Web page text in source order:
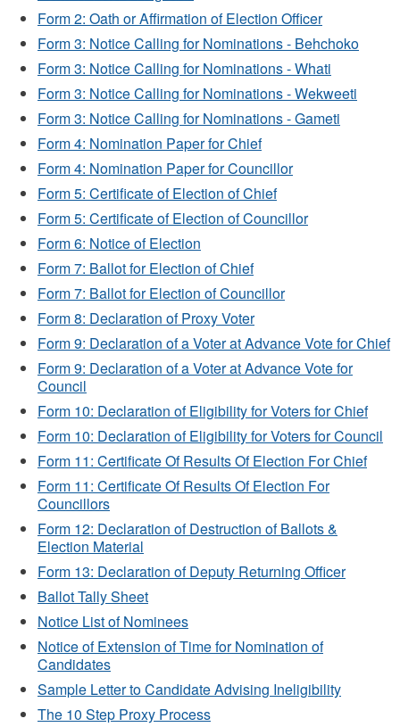
Form 2: Oath or Affirmation of Election Officer
Form 3: Notice Calling for Nominations - Behchoko
Form 3: Notice Calling for Nominations - Whati
Form 3: Notice Calling for Nominations - Wekweeti
Form 3: Notice Calling for Nominations - Gameti
Form 4: Nomination Paper for Chief
Form 4: Nomination Paper for Councillor
Form 5: Certificate of Election of Chief
Form 5: Certificate of Election of Councillor
Form 6: Notice of Election
Form 7: Ballot for Election of Chief
Form 7: Ballot for Election of Councillor
Form 8: Declaration of Proxy Voter
Form 9: Declaration of a Voter at Advance Vote for Chief
Form 9: Declaration of a Voter at Advance Vote for
Council
Form 10: Declaration of Eligibility for Voters for Chief
Form 10: Declaration of Eligibility for Voters for Council
Form 11: Certificate Of Results Of Election For Chief
Form 11: Certificate Of Results Of Election For
Councillors
Form 12: Declaration of Destruction of Ballots &
Election Material
Form 13: Declaration of Deputy Returning Officer
Ballot Tally Sheet
Notice List of Nominees
Notice of Extension of Time for Nomination of
Candidates
Sample Letter to Candidate Advising Ineligibility
The 10 Step Proxy Process